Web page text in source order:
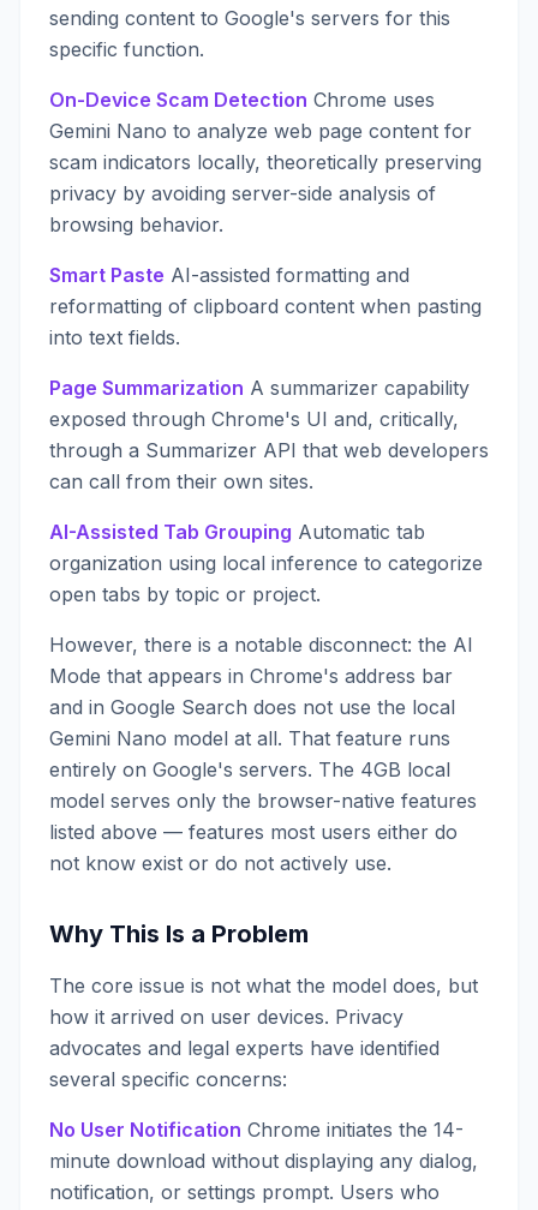
sending content to Google's servers for this
specific function.
On-Device Scam Detection Chrome uses
Gemini Nano to analyze web page content for
scam indicators locally, theoretically preserving
privacy by avoiding server-side analysis of
browsing behavior.
Smart Paste AI-assisted formatting and
reformatting of clipboard content when pasting
into text fields.
Page Summarization A summarizer capability
exposed through Chrome's UI and, critically,
through a Summarizer API that web developers
can call from their own sites.
AI-Assisted Tab Grouping Automatic tab
organization using local inference to categorize
open tabs by topic or project.
However, there is a notable disconnect: the AI
Mode that appears in Chrome's address bar
and in Google Search does not use the local
Gemini Nano model at all. That feature runs
entirely on Google's servers. The 4GB local
model serves only the browser-native features
listed above — features most users either do
not know exist or do not actively use.
Why This Is a Problem
The core issue is not what the model does, but
how it arrived on user devices. Privacy
advocates and legal experts have identified
several specific concerns:
No User Notification Chrome initiates the 14-
minute download without displaying any dialog,
notification, or settings prompt. Users who